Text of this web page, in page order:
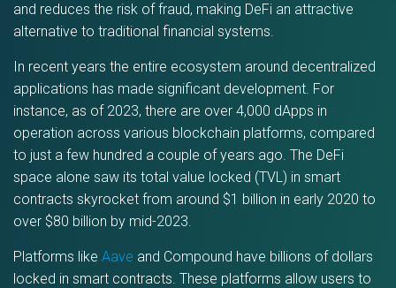
and reduces the risk of fraud, making DeFi an attractive
alternative to traditional financial systems.
In recent years the entire ecosystem around decentralized
applications has made significant development. For
instance, as of 2023, there are over 4,000 dApps in
operation across various blockchain platforms, compared
to just a few hundred a couple of years ago. The DeFi
space alone saw its total value locked (TVL) in smart
contracts skyrocket from around $1 billion in early 2020 to
over $80 billion by mid-2023.
Platforms like Aave and Compound have billions of dollars
locked in smart contracts. These platforms allow users to